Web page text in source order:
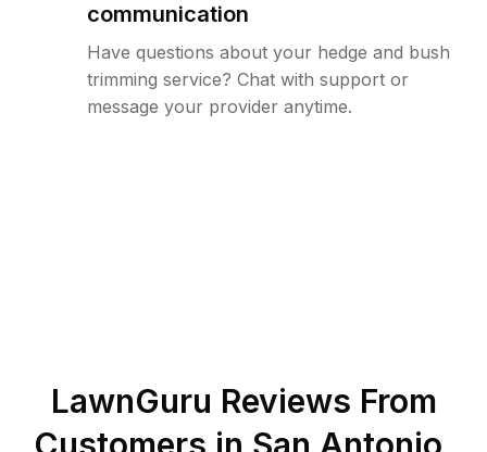
communication
Have questions about your hedge and bush
trimming service? Chat with support or
message your provider anytime.
LawnGuru Reviews From